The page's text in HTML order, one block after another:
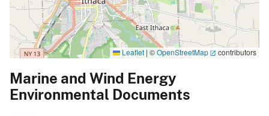
Leaflet | ©OpenStreetMap contributors
Marine and Wind Energy
Environmental Documents